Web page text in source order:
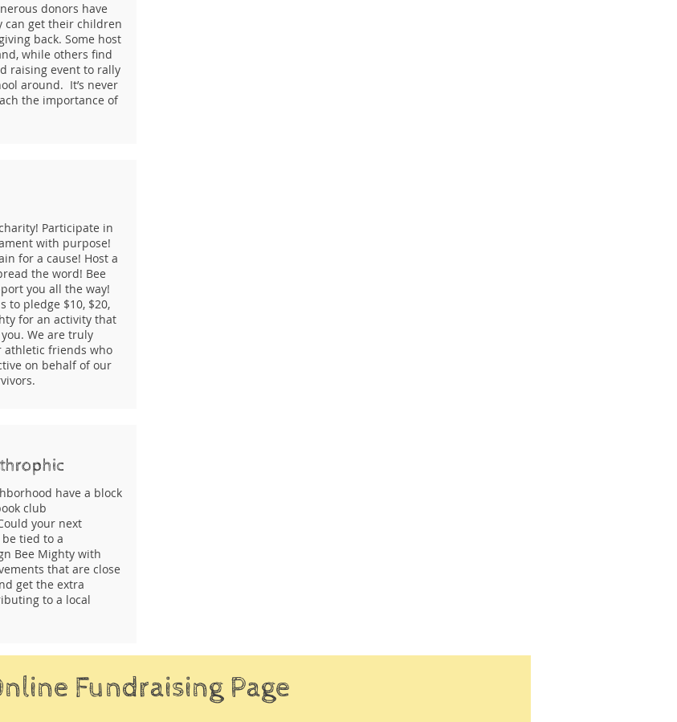
donors have
can get their children
back. Some host
while others find
raising event to rally
around. It’s never
the importance of
Participate in
with purpose!
for a cause! Host a
the word! Bee
you all the way!
to pledge $10, $20,
for an activity that
We are truly
athletic friends who
on behalf of our
have a block
club
your next
tied to a
Bee Mighty with
that are close
get the extra
to a local
Fundraising Page